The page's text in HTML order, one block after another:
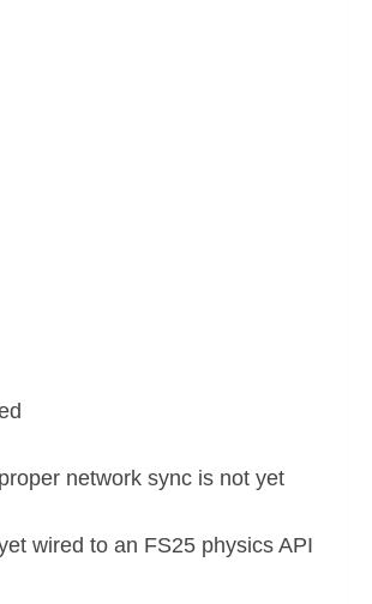
network sync is not yet
wired to an FS25 physics API